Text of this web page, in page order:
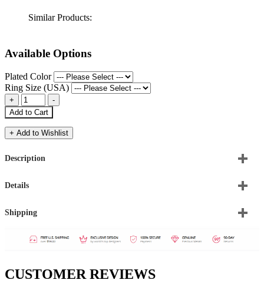
Similar Products:
Available Options
Plated Color
Ring Size (USA)
Add to Cart
+ Add to Wishlist
Description
Details
Shipping
CUSTOMER REVIEWS